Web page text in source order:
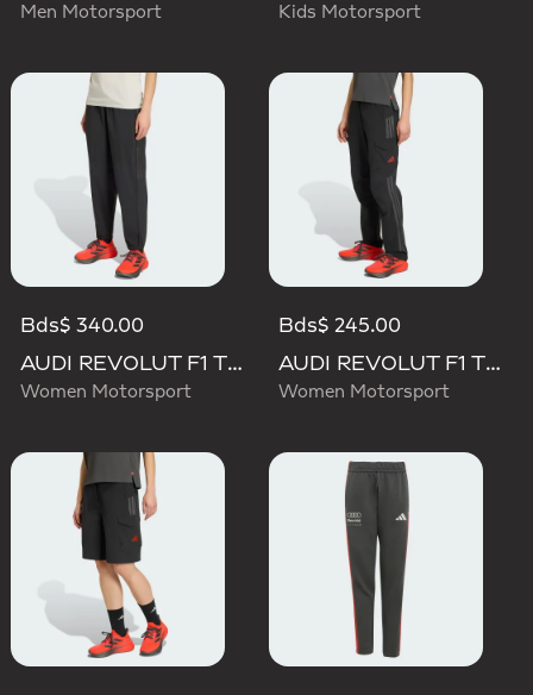
Men Motorsport Kids Motorsport
Bds$ 340.00
AUDI REVOLUT F1 TEAM ENGINEERS & MARKETING PANT
Women Motorsport
Bds$ 245.00
AUDI REVOLUT F1 TEAM MECHANICS PANT
Women Motorsport